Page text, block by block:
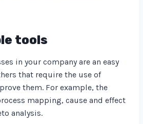
tools
in your company are an easy
that require the use of
them. For example, the
mapping, cause and effect
analysis.